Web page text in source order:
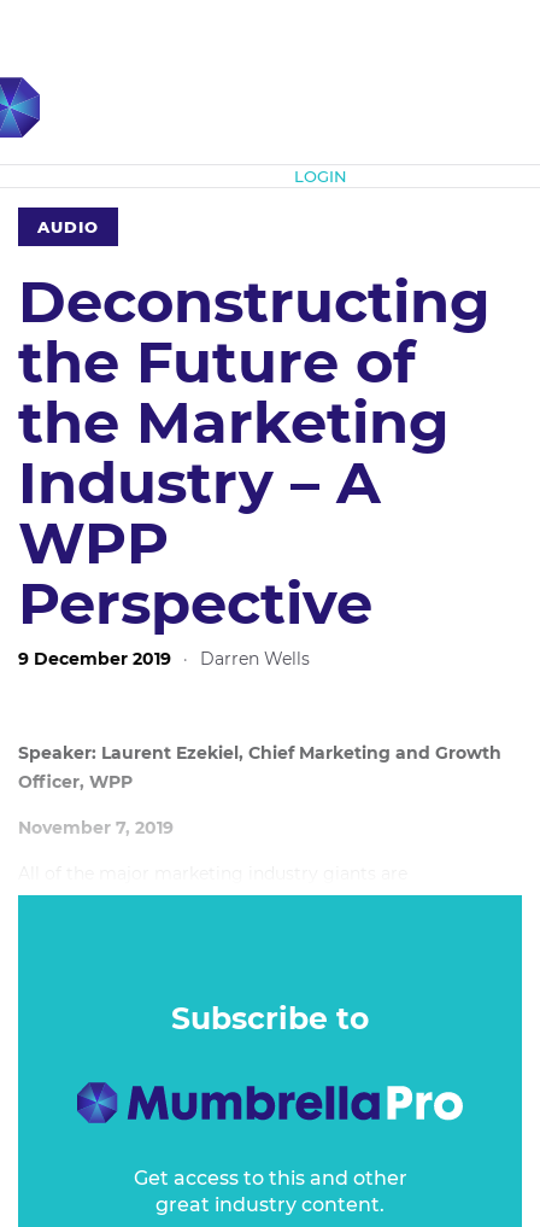
LOGIN
AUDIO
Deconstructing
the Future of
the Marketing
Industry – A
WPP
Perspective
9 December 2019 · Darren Wells
Speaker: Laurent Ezekiel, Chief Marketing and Growth
Officer, WPP
November 7, 2019
restructuring and reorganising the way they do things, in
Subscribe to
Get access to this and other
great industry content.